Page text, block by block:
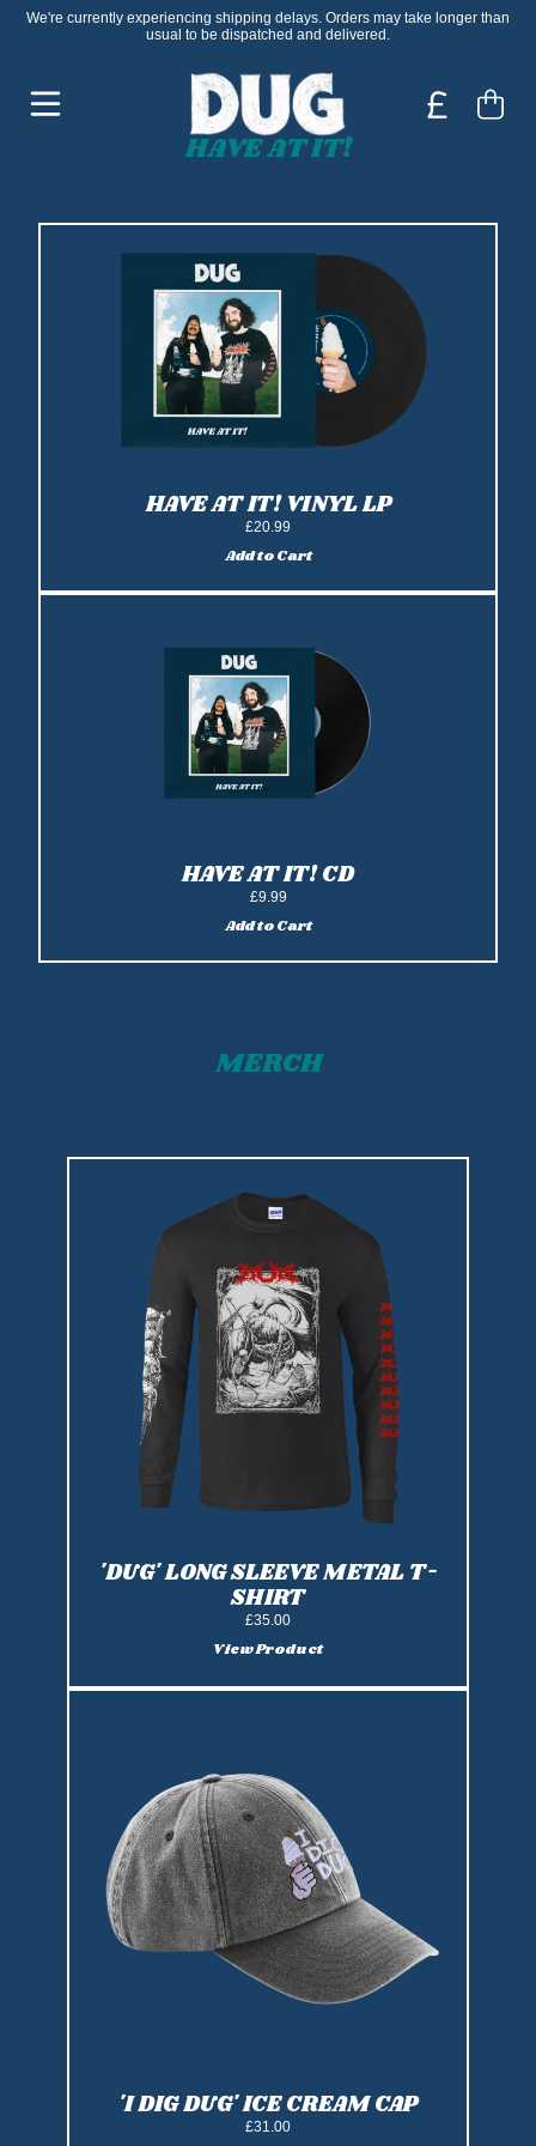
Skip to content
We're currently experiencing shipping delays. Orders may take longer than
usual to be dispatched and delivered.
DUG - OFFICIAL STORE
Cart
HAVE AT IT!
HAVE AT IT! VINYL LP
£20.99
Add Have At It! Vinyl LP to cart
Add to Cart
HAVE AT IT! CD
£9.99
Add Have At It! CD to cart
Add to Cart
MERCH
'DUG' LONG SLEEVE METAL T-
SHIRT
£35.00
View Product
'I DIG DUG' ICE CREAM CAP
£31.00